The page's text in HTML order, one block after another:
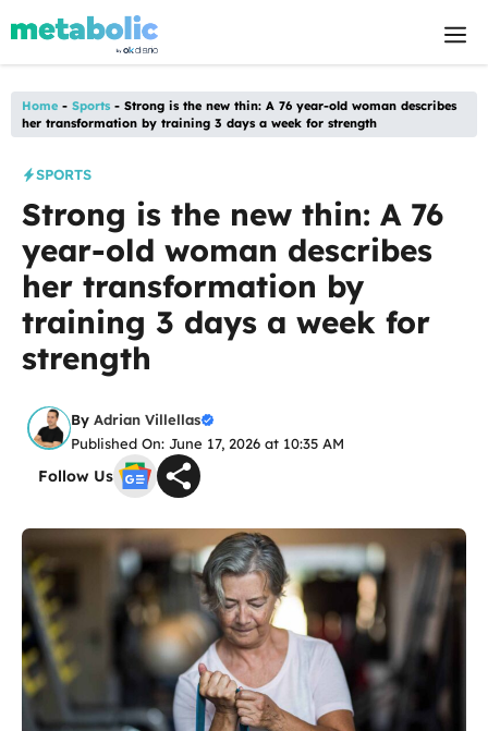
Skip
content
Home - Sports - Strong is the new thin: A 76 year-old woman describes
her transformation by training 3 days a week for strength
SPORTS
Strong is the new thin: A 76
year-old woman describes
her transformation by
training 3 days a week for
strength
By Adrian Villellas
Published On: June 17, 2026 at 10:35 AM
Follow Us